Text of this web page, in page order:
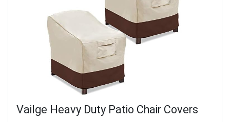
Vailge Heavy Duty Patio Chair Covers